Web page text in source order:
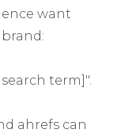
want
term]".
ahrefs can